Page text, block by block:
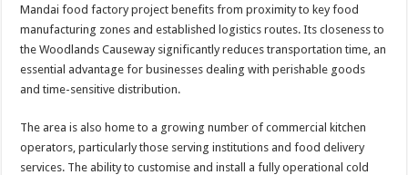
Mandai food factory project benefits from proximity to key food
manufacturing zones and established logistics routes. Its closeness to
the Woodlands Causeway significantly reduces transportation time, an
essential advantage for businesses dealing with perishable goods
and time-sensitive distribution.
The area is also home to a growing number of commercial kitchen
operators, particularly those serving institutions and food delivery
services. The ability to customise and install a fully operational cold